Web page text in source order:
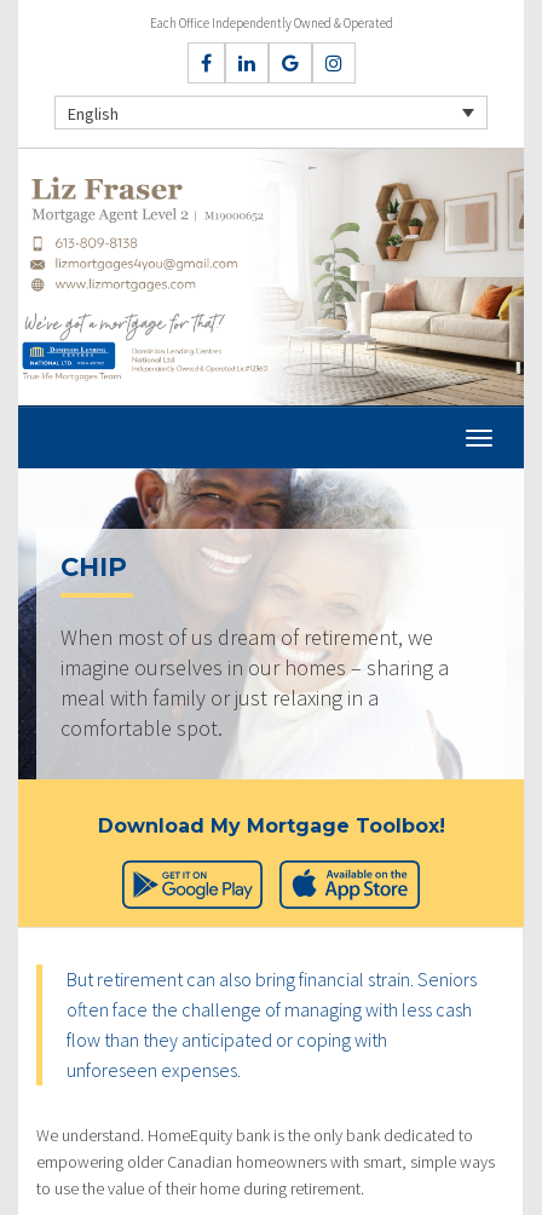
Each Office Independently Owned & Operated
English
CHIP
When most of us dream of retirement, we
imagine ourselves in our homes – sharing a
meal with family or just relaxing in a
comfortable spot.
Download My Mortgage Toolbox!
But retirement can also bring financial strain. Seniors
often face the challenge of managing with less cash
flow than they anticipated or coping with
unforeseen expenses.
We understand. HomeEquity bank is the only bank dedicated to
empowering older Canadian homeowners with smart, simple ways
to use the value of their home during retirement.